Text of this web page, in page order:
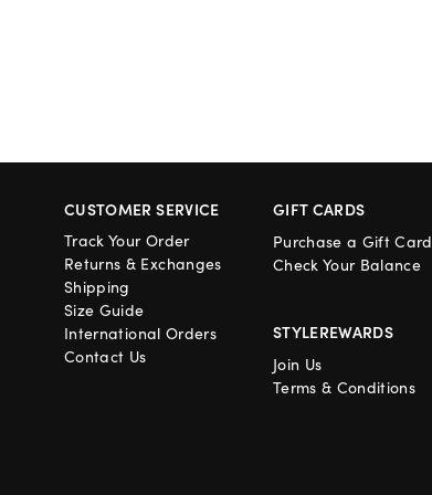
CUSTOMER SERVICE
Track Your Order
Returns & Exchanges
Shipping
Size Guide
International Orders
Contact Us
GIFT CARDS
Purchase a Gift Card
Check Your Balance
STYLEREWARDS
Join Us
Terms & Conditions